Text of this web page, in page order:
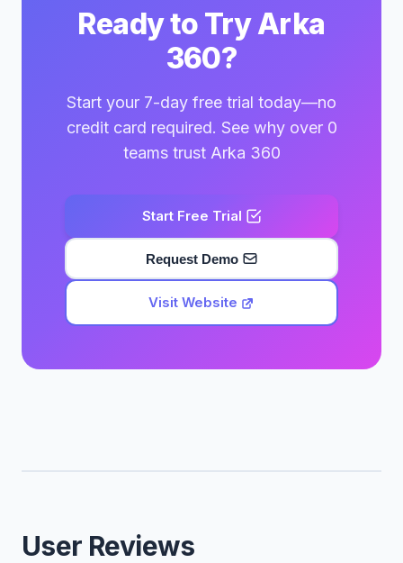
Ready to Try Arka
360?
Start your 7-day free trial today—no
credit card required. See why over 0
teams trust Arka 360
Start Free Trial
Request Demo
Visit Website
User Reviews